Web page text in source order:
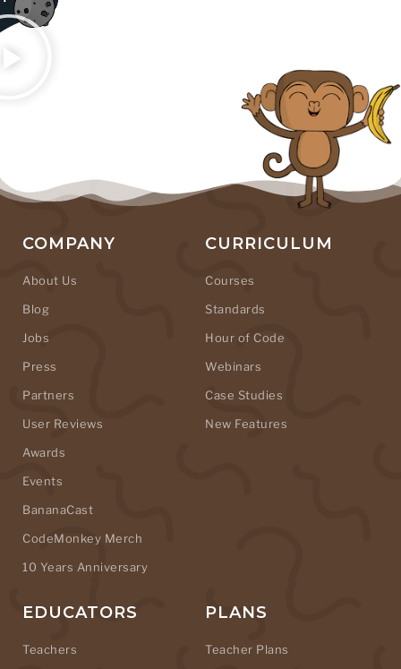
COMPANY
About Us
Blog
Jobs
Press
Partners
User Reviews
Awards
Events
BananaCast
CodeMonkey Merch
10 Years Anniversary
CURRICULUM
Courses
Standards
Hour of Code
Webinars
Case Studies
New Features
EDUCATORS
Teachers
PLANS
Teacher Plans